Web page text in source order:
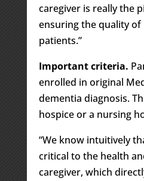
caregiver is really the
ensuring the quality
patients.”
Important criteria.
enrolled in original
dementia diagnosis.
hospice or a nursing
“We know intuitively
critical to the health
caregiver, which